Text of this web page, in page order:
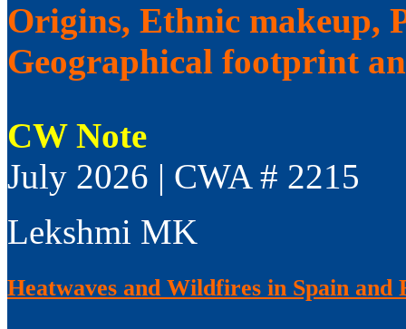
Origins, Ethnic makeup,
Geographical footprint
CW Note
July 2026 | CWA # 2215
Lekshmi MK
Heatwaves and Wildfires in Spain and